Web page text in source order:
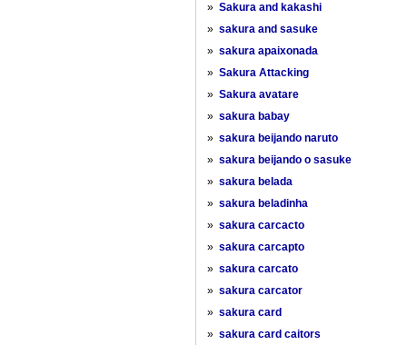
» Sakura and kakashi
» sakura and sasuke
» sakura apaixonada
» Sakura Attacking
» Sakura avatare
» sakura babay
» sakura beijando naruto
» sakura beijando o sasuke
» sakura belada
» sakura beladinha
» sakura carcacto
» sakura carcapto
» sakura carcato
» sakura carcator
» sakura card
» sakura card caitors